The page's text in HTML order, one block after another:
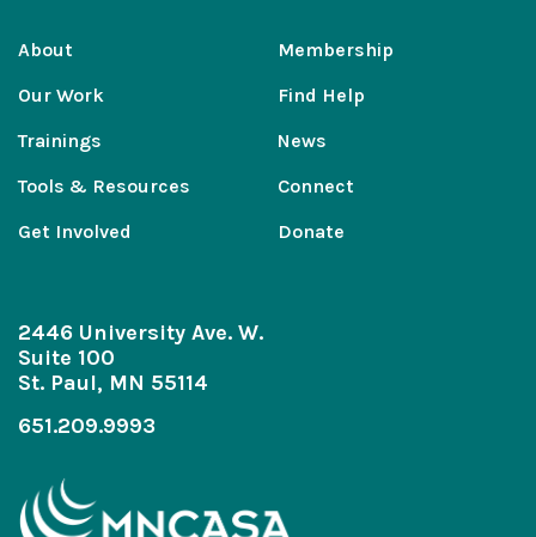
About
Our Work
Trainings
Tools & Resources
Get Involved
Membership
Find Help
News
Connect
Donate
2446 University Ave. W.
Suite 100
St. Paul, MN 55114
651.209.9993